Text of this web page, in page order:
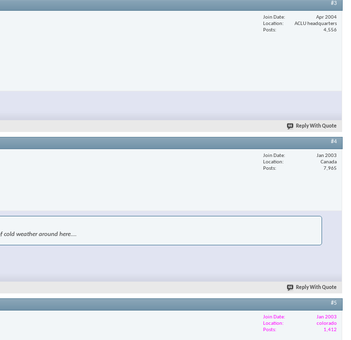
#3
Join Date
Apr 2004
Location
ACLU headquarters
Posts
4,556
Reply With Quote
#4
Join Date
Jan 2003
Location
Canada
Posts
7,965
cold weather around here....
Reply With Quote
#5
Join Date
Jan 2003
Location
colorado
Posts
1,412